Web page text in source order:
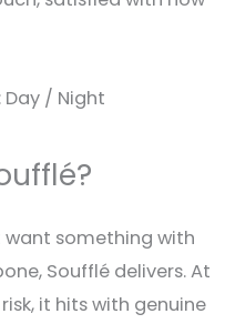
Day / Night
want something with
Soufflé delivers. At
it hits with genuine